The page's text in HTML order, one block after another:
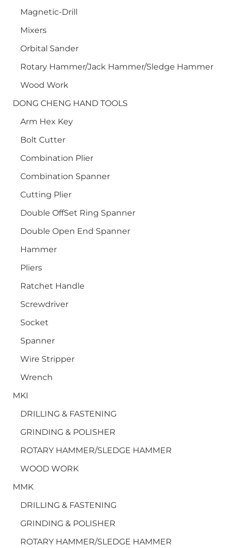
Magnetic-Drill
Mixers
Orbital Sander
Rotary Hammer/Jack Hammer/Sledge Hammer
Wood Work
DONG CHENG HAND TOOLS
Arm Hex Key
Bolt Cutter
Combination Plier
Combination Spanner
Cutting Plier
Double OffSet Ring Spanner
Double Open End Spanner
Hammer
Pliers
Ratchet Handle
Screwdriver
Socket
Spanner
Wire Stripper
Wrench
MKI
DRILLING & FASTENING
GRINDING & POLISHER
ROTARY HAMMER/SLEDGE HAMMER
WOOD WORK
MMK
DRILLING & FASTENING
GRINDING & POLISHER
ROTARY HAMMER/SLEDGE HAMMER